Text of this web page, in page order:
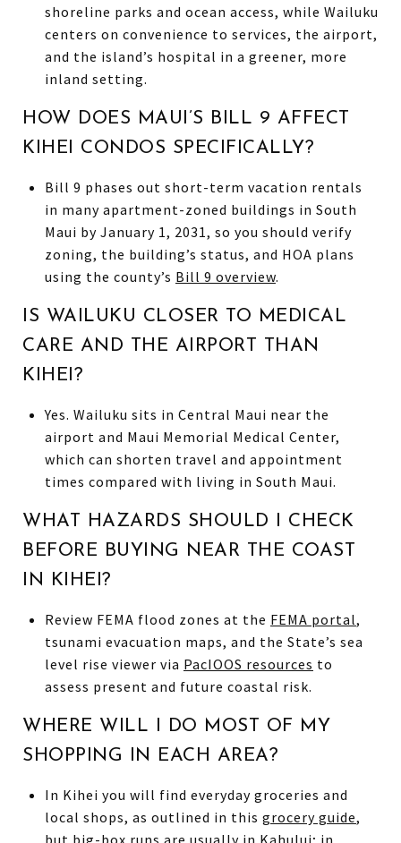
shoreline parks and ocean access, while Wailuku
centers on convenience to services, the airport,
and the island’s hospital in a greener, more
inland setting.
HOW DOES MAUI’S BILL 9 AFFECT
KIHEI CONDOS SPECIFICALLY?
Bill 9 phases out short-term vacation rentals
in many apartment-zoned buildings in South
Maui by January 1, 2031, so you should verify
zoning, the building’s status, and HOA plans
using the county’s Bill 9 overview.
IS WAILUKU CLOSER TO MEDICAL
CARE AND THE AIRPORT THAN
KIHEI?
Yes. Wailuku sits in Central Maui near the
airport and Maui Memorial Medical Center,
which can shorten travel and appointment
times compared with living in South Maui.
WHAT HAZARDS SHOULD I CHECK
BEFORE BUYING NEAR THE COAST
IN KIHEI?
Review FEMA flood zones at the FEMA portal,
tsunami evacuation maps, and the State’s sea
level rise viewer via PacIOOS resources to
assess present and future coastal risk.
WHERE WILL I DO MOST OF MY
SHOPPING IN EACH AREA?
In Kihei you will find everyday groceries and
local shops, as outlined in this grocery guide,
but big-box runs are usually in Kahului; in